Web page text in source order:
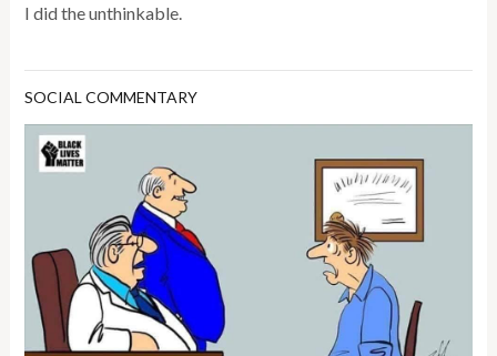
I did the unthinkable.
SOCIAL COMMENTARY